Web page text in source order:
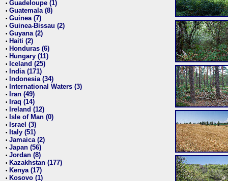
• Guadeloupe (1)
• Guatemala (8)
• Guinea (7)
• Guinea-Bissau (2)
• Guyana (2)
• Haiti (2)
• Honduras (6)
• Hungary (11)
• Iceland (25)
• India (171)
• Indonesia (34)
• International Waters (3)
• Iran (49)
• Iraq (14)
• Ireland (12)
• Isle of Man (0)
• Israel (3)
• Italy (51)
• Jamaica (2)
• Japan (56)
• Jordan (8)
• Kazakhstan (177)
• Kenya (17)
• Kosovo (1)